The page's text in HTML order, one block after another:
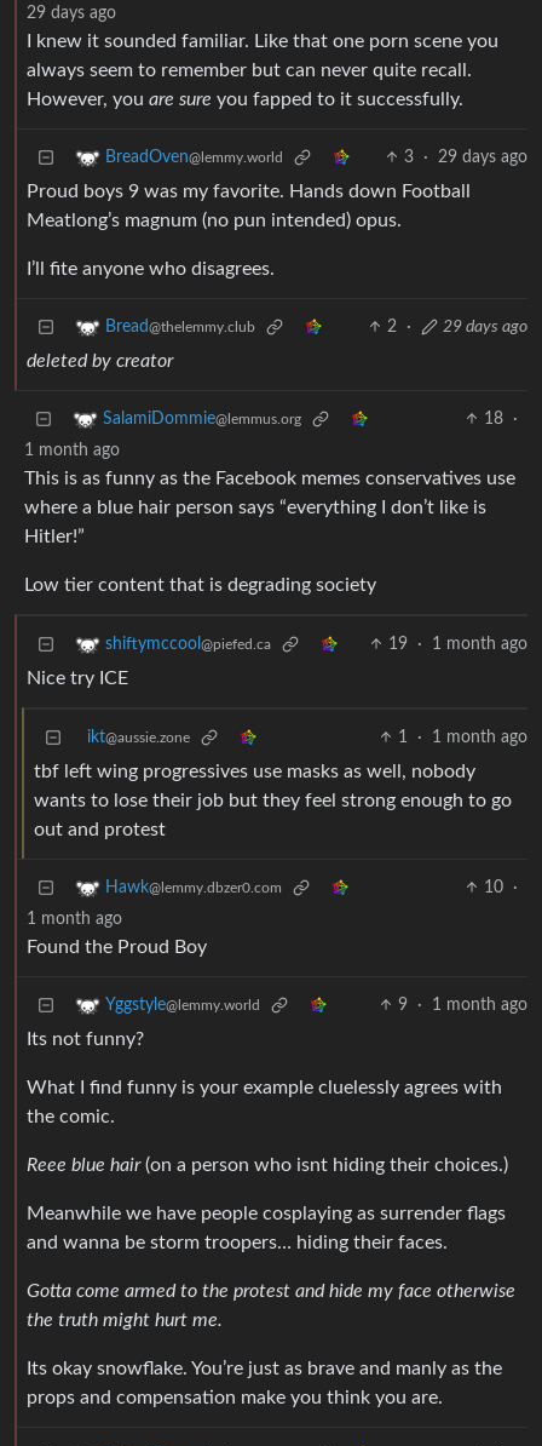
29 days ago
I knew it sounded familiar. Like that one porn scene you
always seem to remember but can never quite recall.
However, you are sure you fapped to it successfully.
BreadOven@lemmy.world 3 · 29 days ago
Proud boys 9 was my favorite. Hands down Football
Meatlong’s magnum (no pun intended) opus.
I’ll fite anyone who disagrees.
Bread@thelemmy.club 2 · 29 days ago
deleted by creator
SalamiDommie@lemmus.org 18
·
1 month ago
This is as funny as the Facebook memes conservatives use
where a blue hair person says “everything I don’t like is
Hitler!”
Low tier content that is degrading society
shiftymccool @piefed.ca 19 · 1 month ago
Nice try ICE
ikt@aussie.zone 1 · 1 month ago
tbf left wing progressives use masks as well, nobody
wants to lose their job but they feel strong enough to go
out and protest
Hawk@lemmy.dbzer0.com 10
·
1 month ago
Found the Proud Boy
Yggstyle@lemmy.world 9 · 1 month ago
Its not funny?
What I find funny is your example cluelessly agrees with
the comic.
Reee blue hair(on a person who isnt hiding their choices.)
Meanwhile we have people cosplaying as surrender flags
and wanna be storm troopers… hiding their faces.
Gotta come armed to the protest and hide my face otherwise
the truth might hurt me.
Its okay snowflake. You’re just as brave and manly as the
props and compensation make you think you are.